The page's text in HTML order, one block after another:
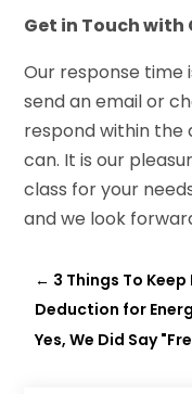
Get in Touch with
Our response time
send an email or
respond within the
can. It is our
class for your
and we look
← 3 Things To
Deduction for
Yes, We Did Say